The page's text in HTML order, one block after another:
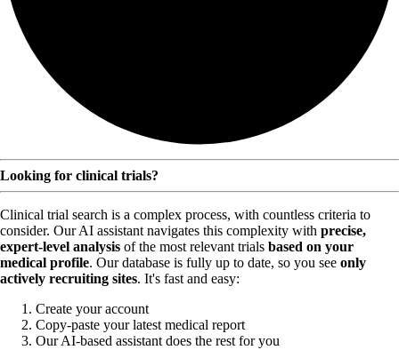
Looking for clinical trials?
Clinical trial search is a complex process, with countless criteria to
consider. Our AI assistant navigates this complexity with precise,
expert-level analysis of the most relevant trials based on your
medical profile. Our database is fully up to date, so you see only
actively recruiting sites. It's fast and easy:
Create your account
Copy-paste your latest medical report
Our AI-based assistant does the rest for you